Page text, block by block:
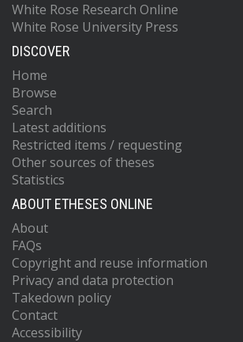
White Rose Research Online
White Rose University Press
DISCOVER
Home
Browse
Search
Latest additions
Restricted items / requesting
Other sources of theses
Statistics
ABOUT ETHESES ONLINE
About
FAQs
Copyright and reuse information
Privacy and data protection
Takedown policy
Contact
Accessibility